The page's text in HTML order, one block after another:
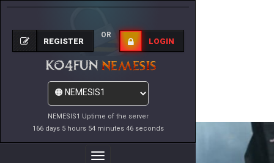
NEMESIS1 Uptime of the server
166 days 5 hours 54 minutes 46 seconds
REGISTER
OR
LOGIN
Toggle